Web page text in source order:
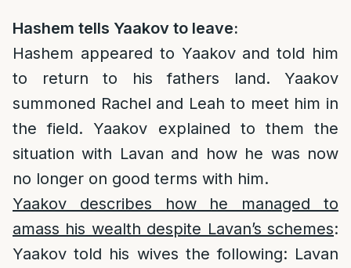
Hashem tells Yaakov to leave:
Hashem appeared to Yaakov and told him
to return to his fathers land. Yaakov
summoned Rachel and Leah to meet him in
the field. Yaakov explained to them the
situation with Lavan and how he was now
no longer on good terms with him.
Yaakov describes how he managed to
amass his wealth despite Lavan’s schemes:
Yaakov told his wives the following: Lavan